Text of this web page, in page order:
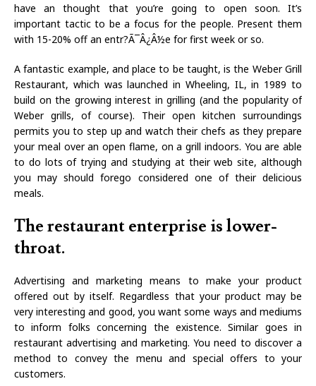
have an thought that you’re going to open soon. It’s
important tactic to be a focus for the people. Present them
with 15-20% off an entr?Ã¯Â¿Â½e for first week or so.
A fantastic example, and place to be taught, is the Weber Grill
Restaurant, which was launched in Wheeling, IL, in 1989 to
build on the growing interest in grilling (and the popularity of
Weber grills, of course). Their open kitchen surroundings
permits you to step up and watch their chefs as they prepare
your meal over an open flame, on a grill indoors. You are able
to do lots of trying and studying at their web site, although
you may should forego considered one of their delicious
meals.
The restaurant enterprise is lower-
throat.
Advertising and marketing means to make your product
offered out by itself. Regardless that your product may be
very interesting and good, you want some ways and mediums
to inform folks concerning the existence. Similar goes in
restaurant advertising and marketing. You need to discover a
method to convey the menu and special offers to your
customers.